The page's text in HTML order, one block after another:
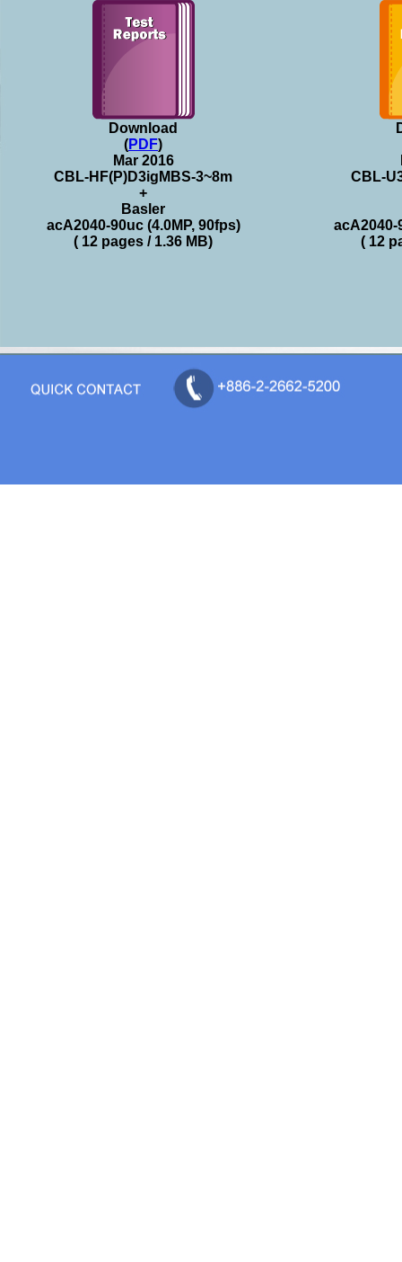
Download
(PDF)
Mar 2016
CBL-HF(P)D3igMBS-3~8m
+
Basler
acA2040-90uc (4.0MP, 90fps)
( 12 pages / 1.36 MB)
CBL-
acA2040-
( 12